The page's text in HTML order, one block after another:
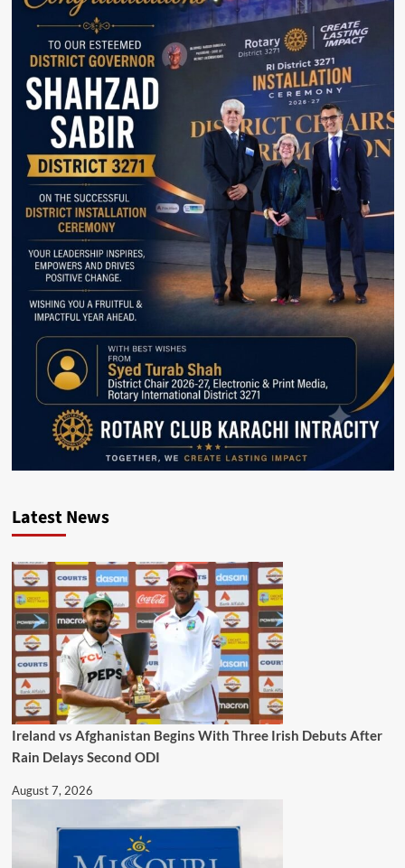
Latest News
Ireland vs Afghanistan Begins With Three Irish Debuts After
Rain Delays Second ODI
August 7, 2026